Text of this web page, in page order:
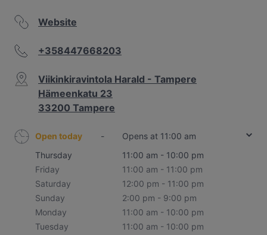
Website
+358447668203
Viikinkiravintola Harald - Tampere
Hämeenkatu 23
33200 Tampere
Open today -
Opens at 11:00 am
Thursday
11:00 am - 10:00 pm
Friday
11:00 am - 11:00 pm
Saturday
12:00 pm - 11:00 pm
Sunday
2:00 pm - 9:00 pm
Monday
11:00 am - 10:00 pm
Tuesday
11:00 am - 10:00 pm